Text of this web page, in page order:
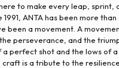
to make every leap, sprint,
1991, ANTA has been more
been a movement. A
perseverance, and the
a perfect shot and the lows of a
is a tribute to the